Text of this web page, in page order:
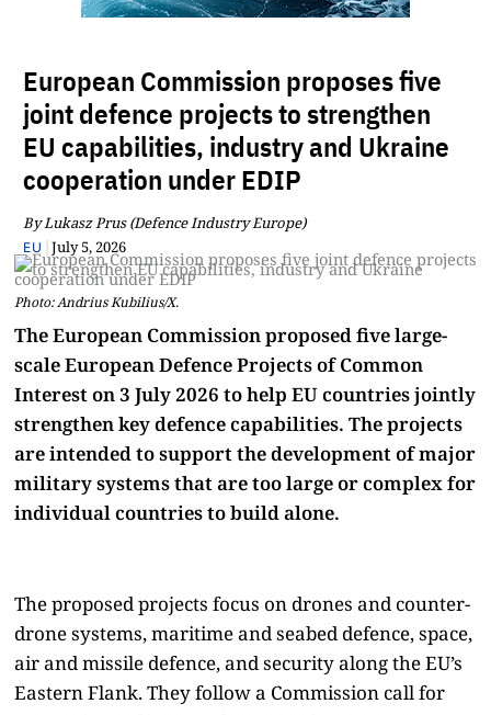
European Commission proposes five
joint defence projects to strengthen
EU capabilities, industry and Ukraine
cooperation under EDIP
By Lukasz Prus (Defence Industry Europe)
EU |July 5, 2026
Photo: Andrius Kubilius/X.
The European Commission proposed five large-
scale European Defence Projects of Common
Interest on 3 July 2026 to help EU countries jointly
strengthen key defence capabilities. The projects
are intended to support the development of major
military systems that are too large or complex for
individual countries to build alone.
The proposed projects focus on drones and counter-
drone systems, maritime and seabed defence, space,
air and missile defence, and security along the EU’s
Eastern Flank. They follow a Commission call for